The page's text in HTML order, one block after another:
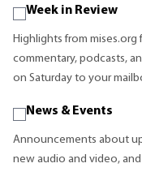
Week in Review
Highlights from
commentary, podcasts,
on Saturday to your
News & Events
Announcements about
new audio and video,